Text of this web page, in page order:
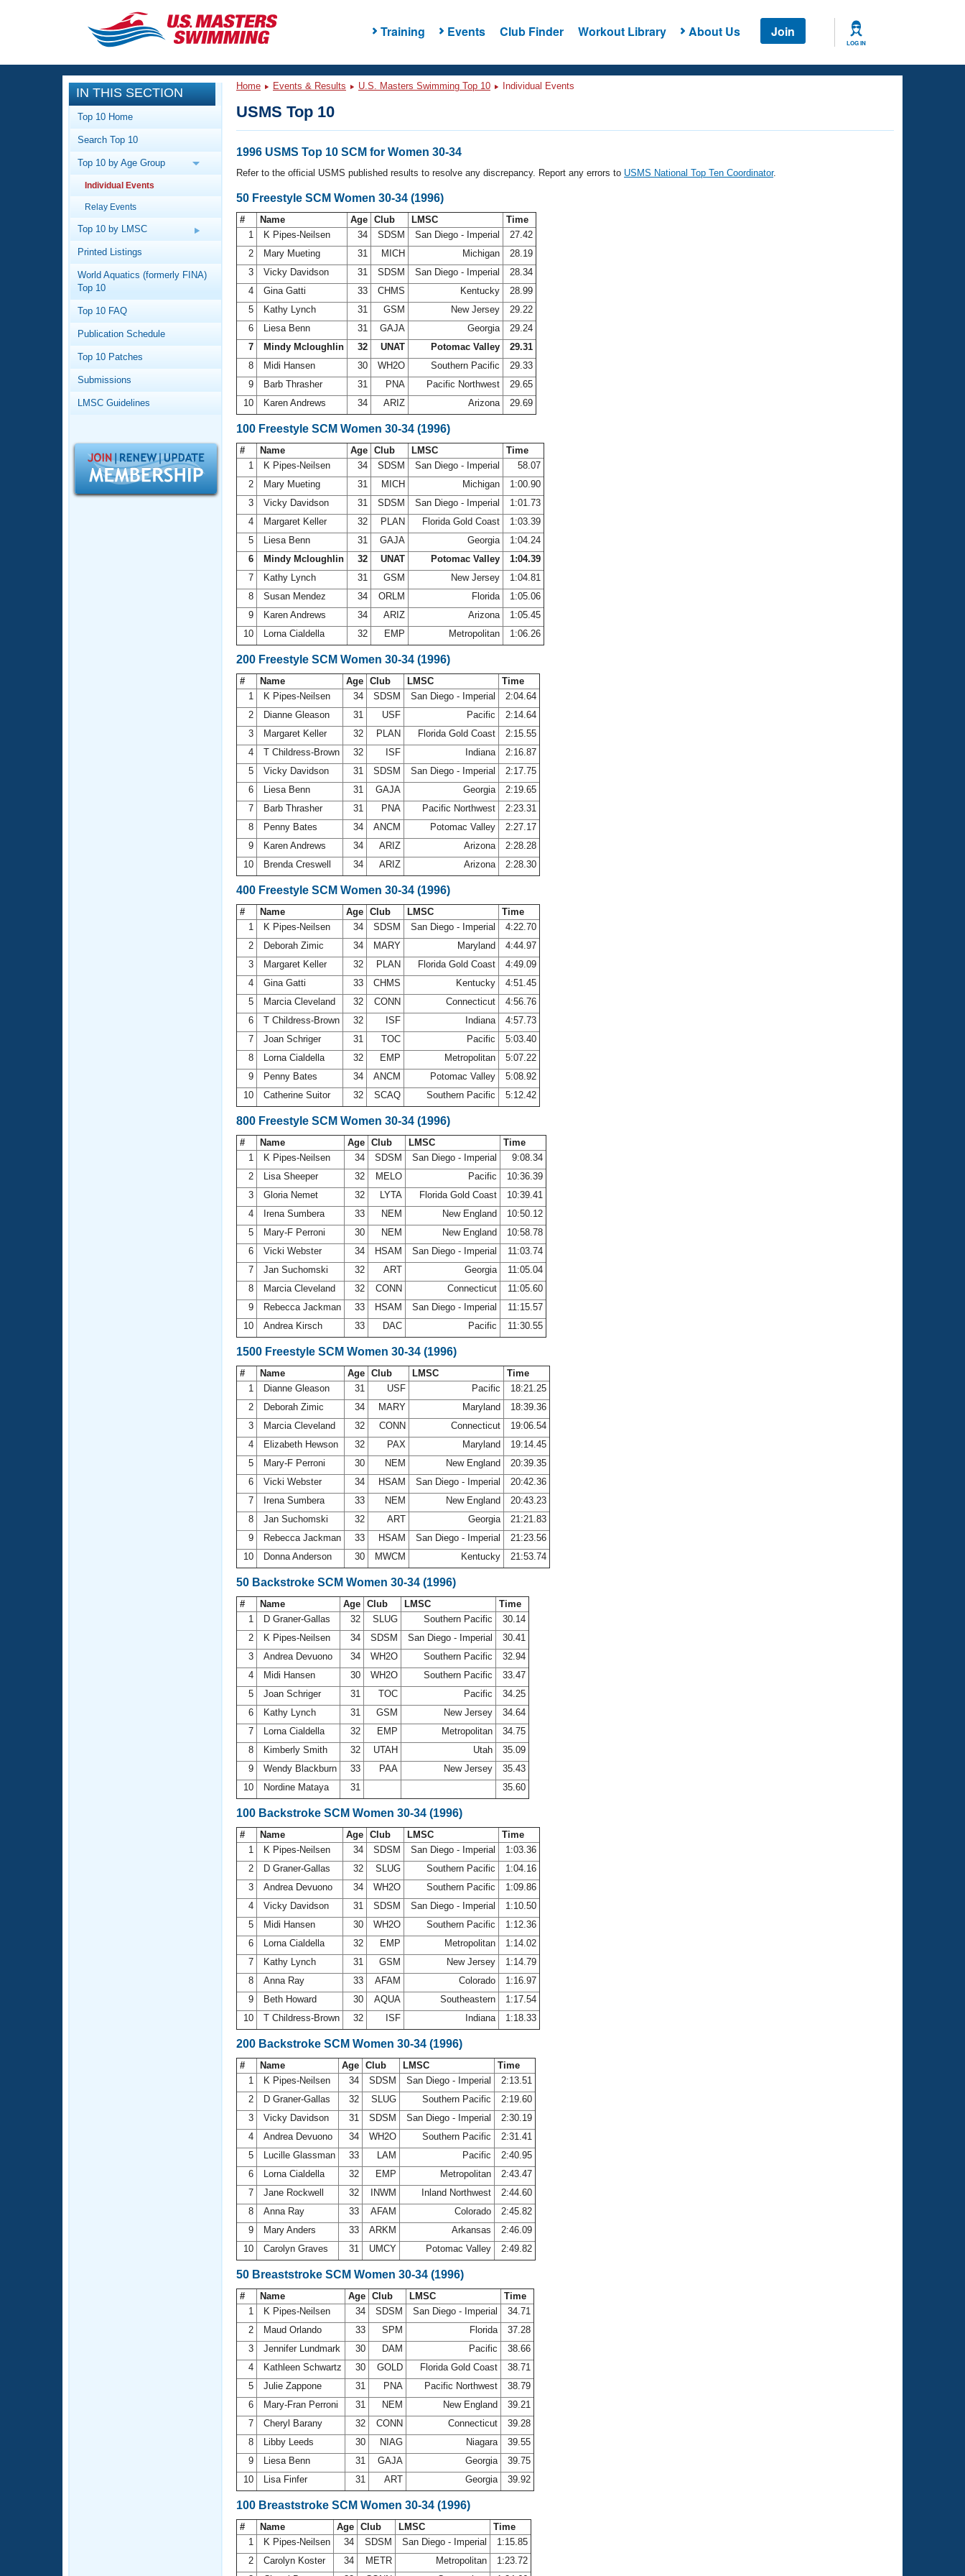
Training Events Club Finder Workout Library About Us Join
LOG IN
CLOSE
Training
Workout Library
Articles And Videos
Training Plans
Swimming Guides
Video Stroke Analysis
Workout Tracking
SWIMMER Magazine
Events
Calendar Of Events
Virtual And Fitness Events
2026 Summer Nationals
National Championships
Results And Rankings
Eligibility Policy
Club Finder
Workout Library
About Us
What Is Masters Swimming?
USMS Community
Logo Merchandise
Membership Benefits
Open Water Central
Club Central
Coach Central
Adult Learn-To-Swim Central
IN THIS SECTION
Top 10 Home
Search Top 10
Top 10 by Age Group
Individual Events
Relay Events
Top 10 by LMSC
Printed Listings
World Aquatics (formerly FINA)
Top 10
Top 10 FAQ
Publication Schedule
Top 10 Patches
Submissions
LMSC Guidelines
Home Events & Results U.S. Masters Swimming Top 10 Individual Events
USMS Top 10
1996 USMS Top 10 SCM for Women 30-34
Refer to the official USMS published results to resolve any discrepancy. Report any errors to USMS National Top Ten Coordinator.
50 Freestyle SCM Women 30-34 (1996)
# Name Age Club LMSC
Time
1
K Pipes-Neilsen 34 SDSM San Diego - Imperial
27.42
2
Mary Mueting 31 MICH Michigan
28.19
3
Vicky Davidson 31 SDSM San Diego - Imperial
28.34
4
Gina Gatti 33 CHMS Kentucky
28.99
5
Kathy Lynch 31 GSM New Jersey
29.22
6
Liesa Benn 31 GAJA Georgia
29.24
7
Mindy Mcloughlin 32 UNAT Potomac Valley
29.31
8
Midi Hansen 30 WH2O Southern Pacific
29.33
9
Barb Thrasher 31 PNA Pacific Northwest
29.65
10
Karen Andrews 34 ARIZ Arizona 29.69
100 Freestyle SCM Women 30-34 (1996)
# Name Age Club LMSC
Time
1
K Pipes-Neilsen 34 SDSM San Diego - Imperial
58.07
2
Mary Mueting 31 MICH Michigan
1:00.90
3
Vicky Davidson 31 SDSM San Diego - Imperial
1:01.73
4
Margaret Keller 32 PLAN Florida Gold Coast
1:03.39
5
Liesa Benn 31 GAJA Georgia
1:04.24
6
Mindy Mcloughlin 32 UNAT Potomac Valley
1:04.39
7
Kathy Lynch 31 GSM New Jersey
1:04.81
8
Susan Mendez 34 ORLM Florida
1:05.06
9
Karen Andrews 34 ARIZ Arizona
1:05.45
10
Lorna Cialdella 32 EMP Metropolitan 1:06.26
200 Freestyle SCM Women 30-34 (1996)
# Name Age Club LMSC
Time
1
K Pipes-Neilsen 34 SDSM San Diego - Imperial
2:04.64
2
Dianne Gleason 31 USF Pacific
2:14.64
3
Margaret Keller 32 PLAN Florida Gold Coast
2:15.55
4
T Childress-Brown 32 ISF Indiana
2:16.87
5
Vicky Davidson 31 SDSM San Diego - Imperial
2:17.75
6
Liesa Benn 31 GAJA Georgia
2:19.65
7
Barb Thrasher 31 PNA Pacific Northwest
2:23.31
8
Penny Bates 34 ANCM Potomac Valley
2:27.17
9
Karen Andrews 34 ARIZ Arizona
2:28.28
10
Brenda Creswell 34 ARIZ Arizona 2:28.30
400 Freestyle SCM Women 30-34 (1996)
# Name Age Club LMSC
Time
1
K Pipes-Neilsen 34 SDSM San Diego - Imperial
4:22.70
2
Deborah Zimic 34 MARY Maryland
4:44.97
3
Margaret Keller 32 PLAN Florida Gold Coast
4:49.09
4
Gina Gatti 33 CHMS Kentucky
4:51.45
5
Marcia Cleveland 32 CONN Connecticut
4:56.76
6
T Childress-Brown 32 ISF Indiana
4:57.73
7
Joan Schriger 31 TOC Pacific
5:03.40
8
Lorna Cialdella 32 EMP Metropolitan
5:07.22
9
Penny Bates 34 ANCM Potomac Valley
5:08.92
10
Catherine Suitor 32 SCAQ Southern Pacific 5:12.42
800 Freestyle SCM Women 30-34 (1996)
# Name Age Club LMSC
Time
1
K Pipes-Neilsen 34 SDSM San Diego - Imperial
9:08.34
2
Lisa Sheeper 32 MELO Pacific
10:36.39
3
Gloria Nemet 32 LYTA Florida Gold Coast
10:39.41
4
Irena Sumbera 33 NEM New England
10:50.12
5
Mary-F Perroni 30 NEM New England
10:58.78
6
Vicki Webster 34 HSAM San Diego - Imperial
11:03.74
7
Jan Suchomski 32 ART Georgia
11:05.04
8
Marcia Cleveland 32 CONN Connecticut
11:05.60
9
Rebecca Jackman 33 HSAM San Diego - Imperial
11:15.57
10
Andrea Kirsch 33 DAC Pacific 11:30.55
1500 Freestyle SCM Women 30-34 (1996)
# Name Age Club LMSC
Time
1
Dianne Gleason 31 USF Pacific
18:21.25
2
Deborah Zimic 34 MARY Maryland
18:39.36
3
Marcia Cleveland 32 CONN Connecticut
19:06.54
4
Elizabeth Hewson 32 PAX Maryland
19:14.45
5
Mary-F Perroni 30 NEM New England
20:39.35
6
Vicki Webster 34 HSAM San Diego - Imperial
20:42.36
7
Irena Sumbera 33 NEM New England
20:43.23
8
Jan Suchomski 32 ART Georgia
21:21.83
9
Rebecca Jackman 33 HSAM San Diego - Imperial
21:23.56
10
Donna Anderson 30 MWCM Kentucky 21:53.74
50 Backstroke SCM Women 30-34 (1996)
# Name Age Club LMSC
Time
1
D Graner-Gallas 32 SLUG Southern Pacific
30.14
2
K Pipes-Neilsen 34 SDSM San Diego - Imperial
30.41
3
Andrea Devuono 34 WH2O Southern Pacific
32.94
4
Midi Hansen 30 WH2O Southern Pacific
33.47
5
Joan Schriger 31 TOC Pacific
34.25
6
Kathy Lynch 31 GSM New Jersey
34.64
7
Lorna Cialdella 32 EMP Metropolitan
34.75
8
Kimberly Smith 32 UTAH Utah
35.09
9
Wendy Blackburn 33 PAA New Jersey
35.43
10
Nordine Mataya 31 35.60
100 Backstroke SCM Women 30-34 (1996)
# Name Age Club LMSC
Time
1
K Pipes-Neilsen 34 SDSM San Diego - Imperial
1:03.36
2
D Graner-Gallas 32 SLUG Southern Pacific
1:04.16
3
Andrea Devuono 34 WH2O Southern Pacific
1:09.86
4
Vicky Davidson 31 SDSM San Diego - Imperial
1:10.50
5
Midi Hansen 30 WH2O Southern Pacific
1:12.36
6
Lorna Cialdella 32 EMP Metropolitan
1:14.02
7
Kathy Lynch 31 GSM New Jersey
1:14.79
8
Anna Ray 33 AFAM Colorado
1:16.97
9
Beth Howard 30 AQUA Southeastern
1:17.54
10
T Childress-Brown 32 ISF Indiana 1:18.33
200 Backstroke SCM Women 30-34 (1996)
# Name Age Club LMSC
Time
1
K Pipes-Neilsen 34 SDSM San Diego - Imperial
2:13.51
2
D Graner-Gallas 32 SLUG Southern Pacific
2:19.60
3
Vicky Davidson 31 SDSM San Diego - Imperial
2:30.19
4
Andrea Devuono 34 WH2O Southern Pacific
2:31.41
5
Lucille Glassman 33 LAM Pacific
2:40.95
6
Lorna Cialdella 32 EMP Metropolitan
2:43.47
7
Jane Rockwell 32 INWM Inland Northwest
2:44.60
8
Anna Ray 33 AFAM Colorado
2:45.82
9
Mary Anders 33 ARKM Arkansas
2:46.09
10
Carolyn Graves 31 UMCY Potomac Valley 2:49.82
50 Breaststroke SCM Women 30-34 (1996)
# Name Age Club LMSC
Time
1
K Pipes-Neilsen 34 SDSM San Diego - Imperial
34.71
2
Maud Orlando 33 SPM Florida
37.28
3
Jennifer Lundmark 30 DAM Pacific
38.66
4
Kathleen Schwartz 30 GOLD Florida Gold Coast
38.71
5
Julie Zappone 31 PNA Pacific Northwest
38.79
6
Mary-Fran Perroni 31 NEM New England
39.21
7
Cheryl Barany 32 CONN Connecticut
39.28
8
Libby Leeds 30 NIAG Niagara
39.55
9
Liesa Benn 31 GAJA Georgia
39.75
10
Lisa Finfer 31 ART Georgia 39.92
100 Breaststroke SCM Women 30-34 (1996)
# Name Age Club LMSC
Time
1
K Pipes-Neilsen 34 SDSM San Diego - Imperial
1:15.85
2
Carolyn Koster 34 METR Metropolitan
1:23.72